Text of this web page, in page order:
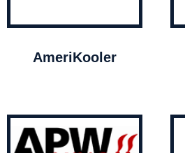
AmeriKooler